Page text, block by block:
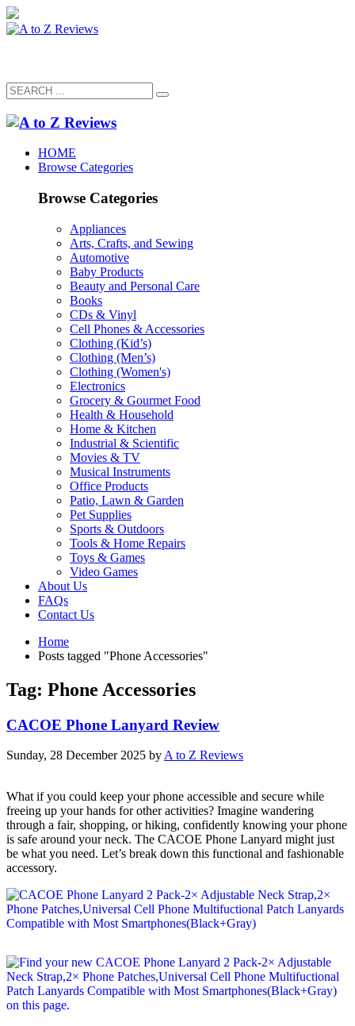
HOME
Browse Categories
Browse Categories
Appliances
Arts, Crafts, and Sewing
Automotive
Baby Products
Beauty and Personal Care
Books
CDs & Vinyl
Cell Phones & Accessories
Clothing (Kid’s)
Clothing (Men’s)
Clothing (Women's)
Electronics
Grocery & Gourmet Food
Health & Household
Home & Kitchen
Industrial & Scientific
Movies & TV
Musical Instruments
Office Products
Patio, Lawn & Garden
Pet Supplies
Sports & Outdoors
Tools & Home Repairs
Toys & Games
Video Games
About Us
FAQs
Contact Us
Home
Posts tagged "Phone Accessories"
Tag: Phone Accessories
CACOE Phone Lanyard Review
Sunday, 28 December 2025 byA to Z Reviews
What if you could keep your phone accessible and secure while
freeing up your hands for other activities? Imagine wandering
through a fair, shopping, or hiking, confidently knowing your phone
is safe around your neck. The CACOE Phone Lanyard might just
be what you need. Let’s break down this functional and fashionable
accessory.